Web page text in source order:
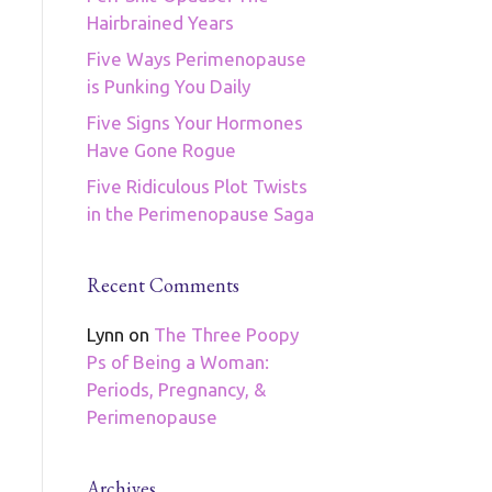
Hairbrained Years
Five Ways Perimenopause
is Punking You Daily
Five Signs Your Hormones
Have Gone Rogue
Five Ridiculous Plot Twists
in the Perimenopause Saga
Recent Comments
Lynn on The Three Poopy
Ps of Being a Woman:
Periods, Pregnancy, &
Perimenopause